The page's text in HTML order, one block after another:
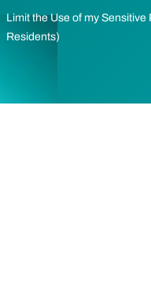
Limit the Use of my
Residents)